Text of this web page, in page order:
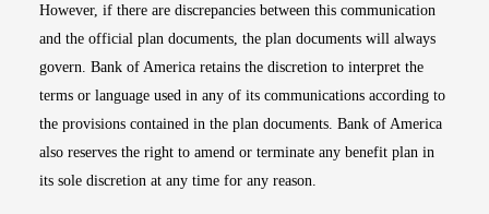
However, if there are discrepancies between this communication
and the official plan documents, the plan documents will always
govern. Bank of America retains the discretion to interpret the
terms or language used in any of its communications according to
the provisions contained in the plan documents. Bank of America
also reserves the right to amend or terminate any benefit plan in
its sole discretion at any time for any reason.